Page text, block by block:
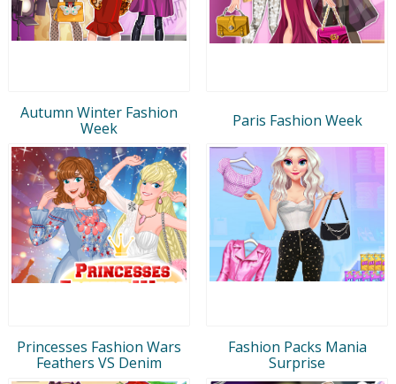
Autumn Winter Fashion
Week
Paris Fashion Week
Princesses Fashion Wars
Feathers VS Denim
Fashion Packs Mania
Surprise